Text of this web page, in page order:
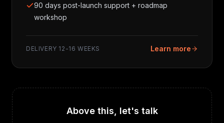
90 days post-launch support + roadmap
workshop
DELIVERY 12-16 WEEKS Learn more
Above this, let's talk